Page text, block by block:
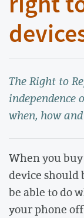
The Right to
independence
when, how
When you
device should
be able to do
your phone